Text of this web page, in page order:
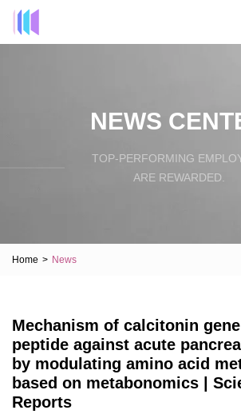
NEWS
TOP-PERFORMING
ARE REWARDED.
Home > News
Mechanism of calcitonin
peptide against acute
by modulating amino acid
based on metabonomics |
Reports